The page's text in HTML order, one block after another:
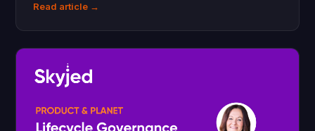
Read article →